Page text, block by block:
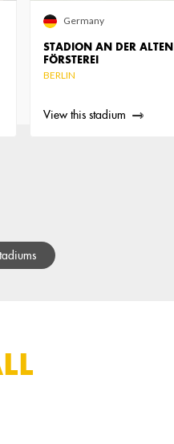
STADION AN DER ALTEN
FÖRSTEREI
BERLIN
Germany
View this stadium